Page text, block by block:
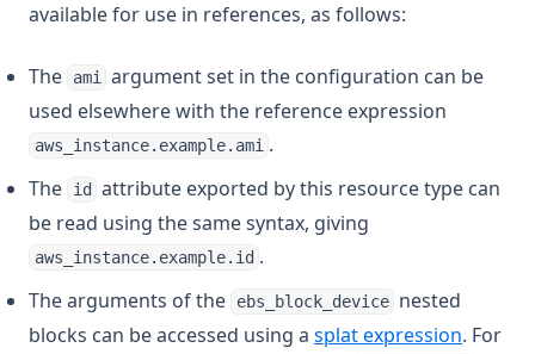
available for use in references, as follows:
The ami
argument set in the configuration can be
used elsewhere with the reference expression
aws_instance.example.ami .
The
id
attribute exported by this resource type can
be read using the same syntax, giving
aws_instance.example.id .
The arguments of the
ebs_block_device nested
blocks can be accessed using a splat expression. For